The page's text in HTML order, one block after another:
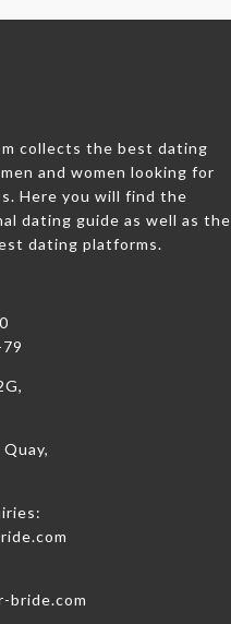
collects the best dating
and women looking for
Here you will find the
dating guide as well as the
dating platforms.
bride.com